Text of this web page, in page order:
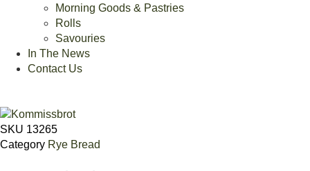
Morning Goods & Pastries
Rolls
Savouries
In The News
Contact Us
SKU 13265
Category Rye Bread